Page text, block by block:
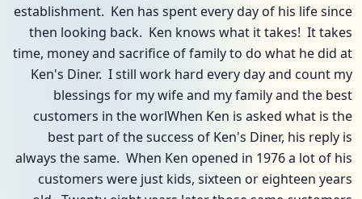
establishment. Ken has spent every day of his life since
then looking back. Ken knows what it takes! It takes
time, money and sacrifice of family to do what he did at
Ken's Diner. I still work hard every day and count my
blessings for my wife and my family and the best
customers in the worlWhen Ken is asked what is the
best part of the success of Ken's Diner, his reply is
always the same. When Ken opened in 1976 a lot of his
customers were just kids, sixteen or eighteen years